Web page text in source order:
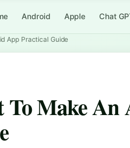
Android Apple Chat
App Practical Guide
Make